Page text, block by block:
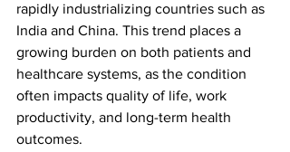
rapidly industrializing countries such as
India and China. This trend places a
growing burden on both patients and
healthcare systems, as the condition
often impacts quality of life, work
productivity, and long-term health
outcomes.